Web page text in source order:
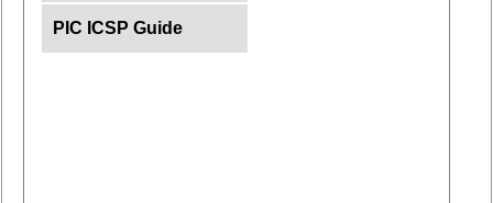
PIC ICSP Guide